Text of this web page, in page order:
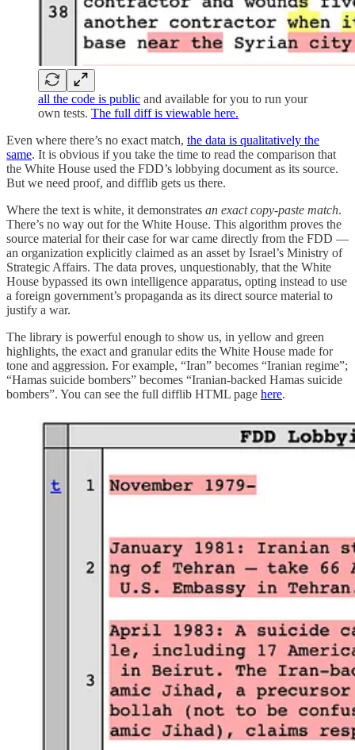
all the code is public and available for you to run your
own tests. The full diff is viewable here.
Even where there’s no exact match, the data is qualitatively the
same. It is obvious if you take the time to read the comparison that
the White House used the FDD’s lobbying document as its source.
But we need proof, and difflib gets us there.
Where the text is white, it demonstrates an exact copy-paste match.
There’s no way out for the White House. This algorithm proves the
source material for their case for war came directly from the FDD —
an organization explicitly claimed as an asset by Israel’s Ministry of
Strategic Affairs. The data proves, unquestionably, that the White
House bypassed its own intelligence apparatus, opting instead to use
a foreign government’s propaganda as its direct source material to
justify a war.
The library is powerful enough to show us, in yellow and green
highlights, the exact and granular edits the White House made for
tone and aggression. For example, “Iran” becomes “Iranian regime”;
“Hamas suicide bombers” becomes “Iranian-backed Hamas suicide
bombers”. You can see the full difflib HTML page here.